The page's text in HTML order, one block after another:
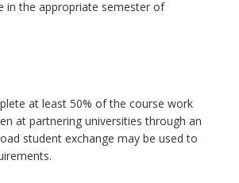
in the appropriate semester of
at least 50% of the course work
at partnering universities through an
student exchange may be used to